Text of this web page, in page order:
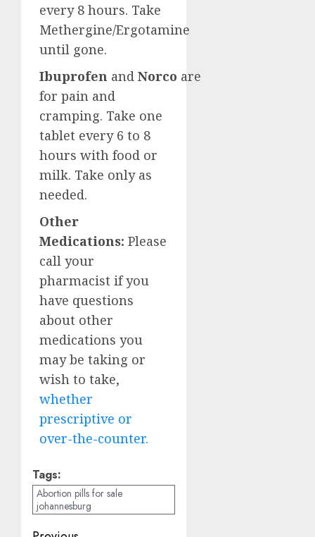
every 8 hours. Take
Methergine/Ergotamine
until gone.
Ibuprofen and Norco are
for pain and
cramping. Take one
tablet every 6 to 8
hours with food or
milk. Take only as
needed.
Other
Medications: Please
call your
pharmacist if you
have questions
about other
medications you
may be taking or
wish to take,
whether
prescriptive or
over-the-counter.
Tags:
Abortion pills for sale
johannesburg